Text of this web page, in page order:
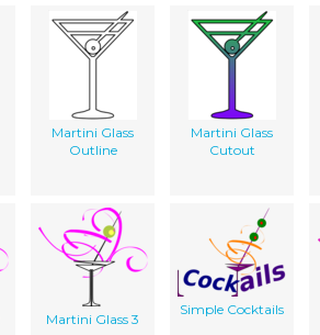
Martini Glass
Outline
Martini Glass
Cutout
Martini Glass 3
Simple Cocktails